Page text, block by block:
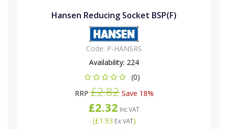
Hansen Reducing Socket BSP(F)
Code: P-HANSRS
Availability: 224
(0)
RRP£2.82Save 18%
£2.32 Inc VAT
(£1.93 Ex VAT)